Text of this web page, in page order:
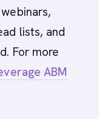
lists, and
For more
ABM